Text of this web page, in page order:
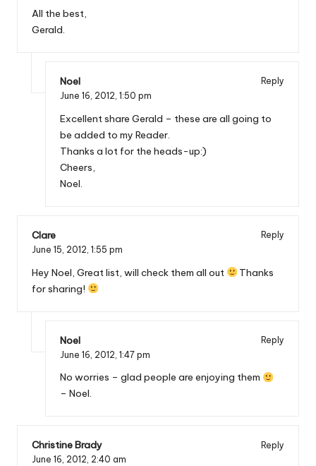
All the best,
Gerald.
Noel
Reply
June 16, 2012, 1:50 pm
Excellent share Gerald – these are all going to
be added to my Reader.
Thanks a lot for the heads-up:)
Cheers,
Noel.
Clare
Reply
June 15, 2012, 1:55 pm
Hey Noel, Great list, will check them all out
Thanks
for sharing!
Noel
Reply
June 16, 2012, 1:47 pm
No worries – glad people are enjoying them
– Noel.
Christine Brady
Reply
June 16, 2012, 2:40 am